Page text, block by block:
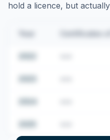
hold a licence, but
Certificates